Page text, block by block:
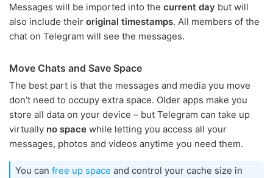
Messages will be imported into the current day but will
also include their original timestamps. All members of the
chat on Telegram will see the messages.
Move Chats and Save Space
The best part is that the messages and media you move
don’t need to occupy extra space. Older apps make you
store all data on your device – but Telegram can take up
virtually no space while letting you access all your
messages, photos and videos anytime you need them.
You can free up space and control your cache size in